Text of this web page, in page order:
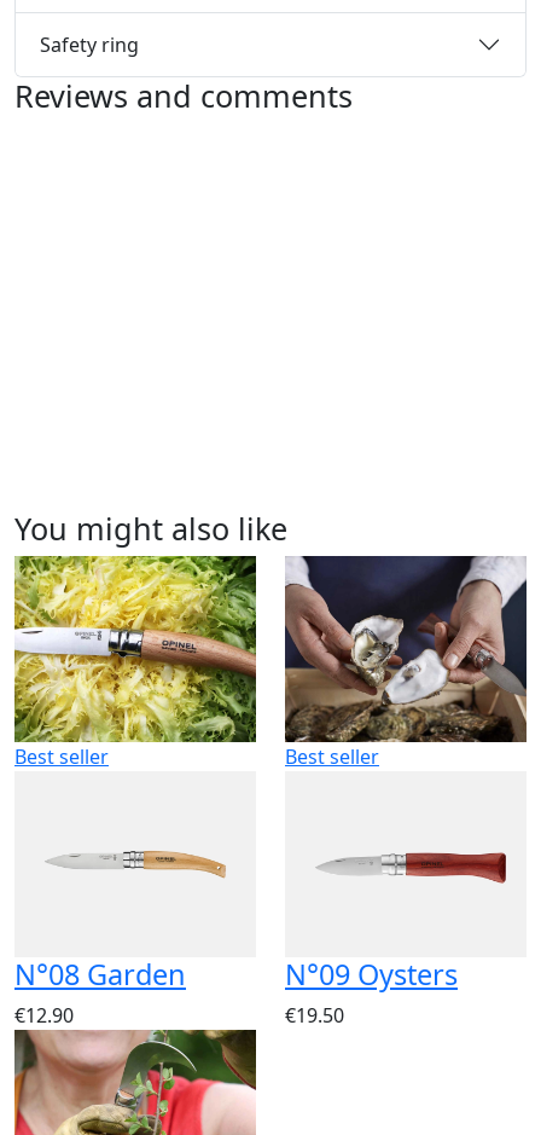
Safety ring
Reviews and comments
You might also like
Best seller
N°08 Garden
€12.90
Best seller
N°09 Oysters
€19.50